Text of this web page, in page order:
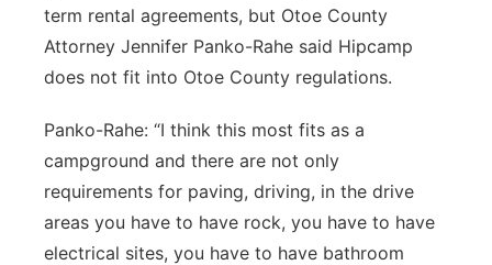
term rental agreements, but Otoe County
Attorney Jennifer Panko-Rahe said Hipcamp
does not fit into Otoe County regulations.
Panko-Rahe: “I think this most fits as a
campground and there are not only
requirements for paving, driving, in the drive
areas you have to have rock, you have to have
electrical sites, you have to have bathroom